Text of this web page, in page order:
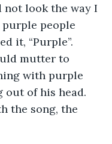
look the way I
people
it, “Purple”.
mutter to
with purple
out of his head.
the song, the